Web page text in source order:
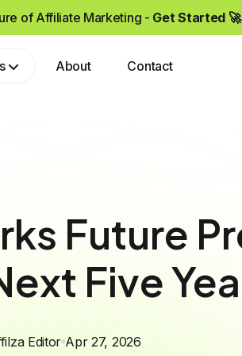
of Affiliate Marketing - Get Started 🚀
About Contact
Future
Five
Editor Apr 27, 2026